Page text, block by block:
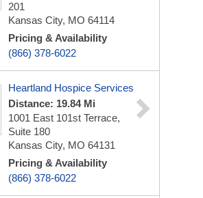
201
Kansas City, MO 64114
Pricing & Availability
(866) 378-6022
Heartland Hospice Services
Distance: 19.84 Mi
1001 East 101st Terrace,
Suite 180
Kansas City, MO 64131
Pricing & Availability
(866) 378-6022